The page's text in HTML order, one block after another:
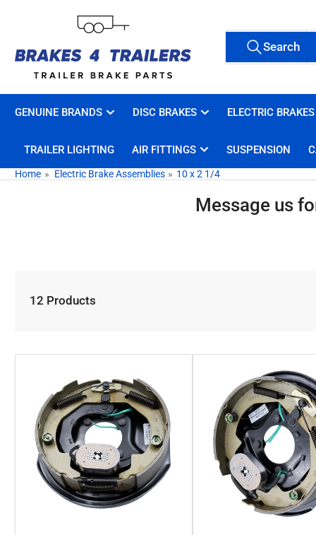
content
All Tags
Search
products
Search
GENUINE BRANDS DISC BRAKES ELECTRIC BRAKES
TRAILER LIGHTING AIR FITTINGS SUSPENSION
Home » Electric Brake Assemblies » 10 x 2 1/4
Message us
12 Products